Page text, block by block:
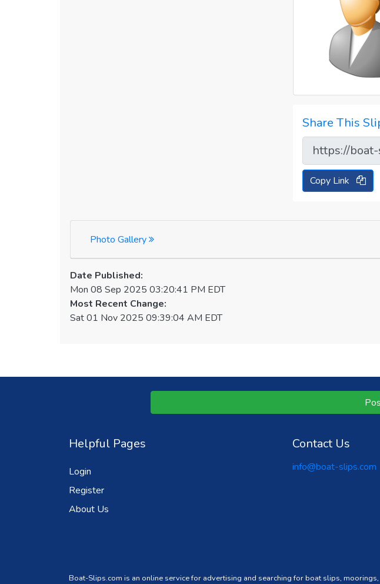
Share This
Copy Link
Photo Gallery
Date Published:
Mon 08 Sep 2025 03:20:41 PM EDT
Most Recent Change:
Sat 01 Nov 2025 09:39:04 AM EDT
Helpful Pages
Login
Register
About Us
Contact Us
info@boat-slips.com
Boat-Slips.com is an online service for advertising and searching for boat slips,